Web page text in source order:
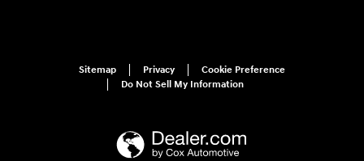
Sitemap Privacy
Cookie Preference
Do Not Sell My Information